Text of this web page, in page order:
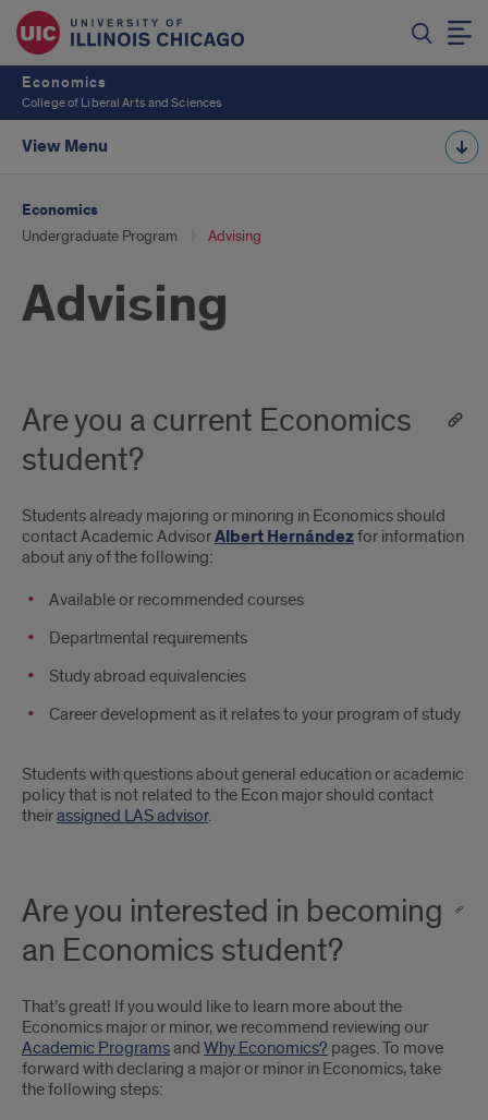
Economics
College of Liberal Arts and Sciences
View Menu
Economics
Undergraduate Program Advising
Advising
Are you a current Economics
student?
Students already majoring or minoring in Economics should
contact Academic AdvisorAlbert Hernándezfor information
about any of the following:
Available or recommended courses
Departmental requirements
Study abroad equivalencies
Career development as it relates to your program of study
Students with questions about general education or academic
policy that is not related to the Econ major should contact
theirassigned LAS advisor.
Are you interested in becoming
an Economics student?
That’s great! If you would like to learn more about the
Economics major or minor, we recommend reviewing our
Academic Programsand Why Economics? pages. To move
forward with declaring a major or minor in Economics, take
the following steps: